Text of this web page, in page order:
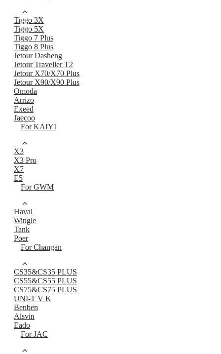
Tiggo 3X
Tiggo 5X
Tiggo 7 Plus
Tiggo 8 Plus
Jetour Dasheng
Jetour Traveller T2
Jetour X70/X70 Plus
Jetour X90/X90 Plus
Omoda
Arrizo
Exeed
Jaecoo
For KAIYI
X3
X3 Pro
X7
E5
For GWM
Haval
Wingle
Tank
Poer
For Changan
CS35&CS35 PLUS
CS55&CS55 PLUS
CS75&CS75 PLUS
UNI-T V K
Benben
Alsvin
Eado
For JAC